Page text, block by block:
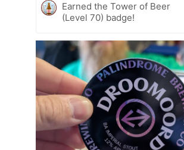
Earned the Tower of Beer
(Level 70) badge!